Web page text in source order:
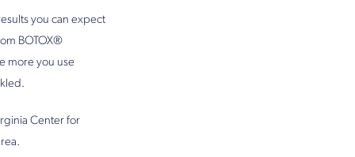
you can expect
BOTOX®
more you use
Center for